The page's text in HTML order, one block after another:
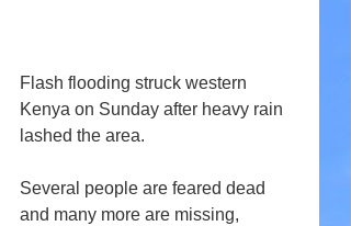
Flash flooding struck western
Kenya on Sunday after heavy rain
lashed the area.
Several people are feared dead
and many more are missing,